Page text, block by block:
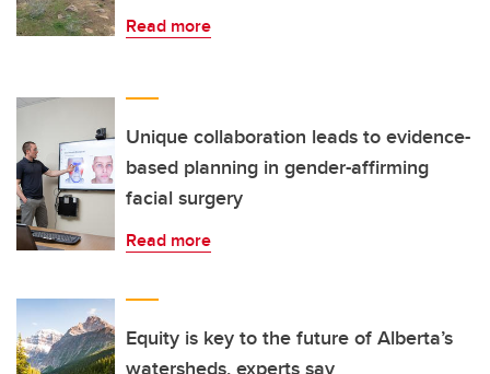
Read more
Unique collaboration leads to evidence-
based planning in gender-affirming
facial surgery
Read more
Equity is key to the future of Alberta’s